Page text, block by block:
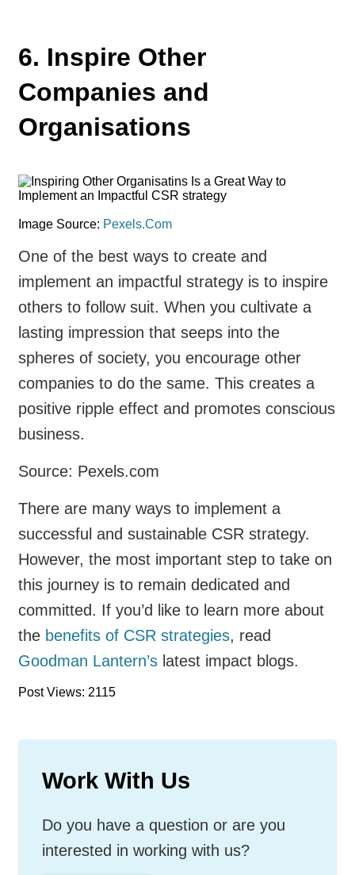
6. Inspire Other
Companies and
Organisations
Image Source: Pexels.Com
One of the best ways to create and
implement an impactful strategy is to inspire
others to follow suit. When you cultivate a
lasting impression that seeps into the
spheres of society, you encourage other
companies to do the same. This creates a
positive ripple effect and promotes conscious
business.
Source: Pexels.com
There are many ways to implement a
successful and sustainable CSR strategy.
However, the most important step to take on
this journey is to remain dedicated and
committed. If you’d like to learn more about
the benefits of CSR strategies, read
Goodman Lantern’s latest impact blogs.
Post Views: 2115
Work With Us
Do you have a question or are you
interested in working with us?